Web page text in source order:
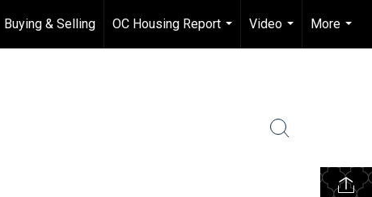
Buying & Selling
OC Housing Report
...
Video
...
More
...